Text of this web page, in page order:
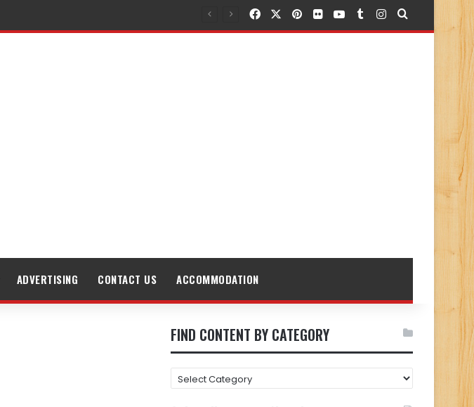
FacebookPinterest
FlickrYouTubeTumblr
Instagram
Search for
ADVERTISING CONTACT US ACCOMMODATION
FIND CONTENT BY CATEGORY
FIND
CONTENT
BY